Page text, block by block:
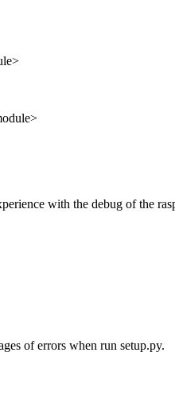
with the debug of the
of errors when run setup.py.